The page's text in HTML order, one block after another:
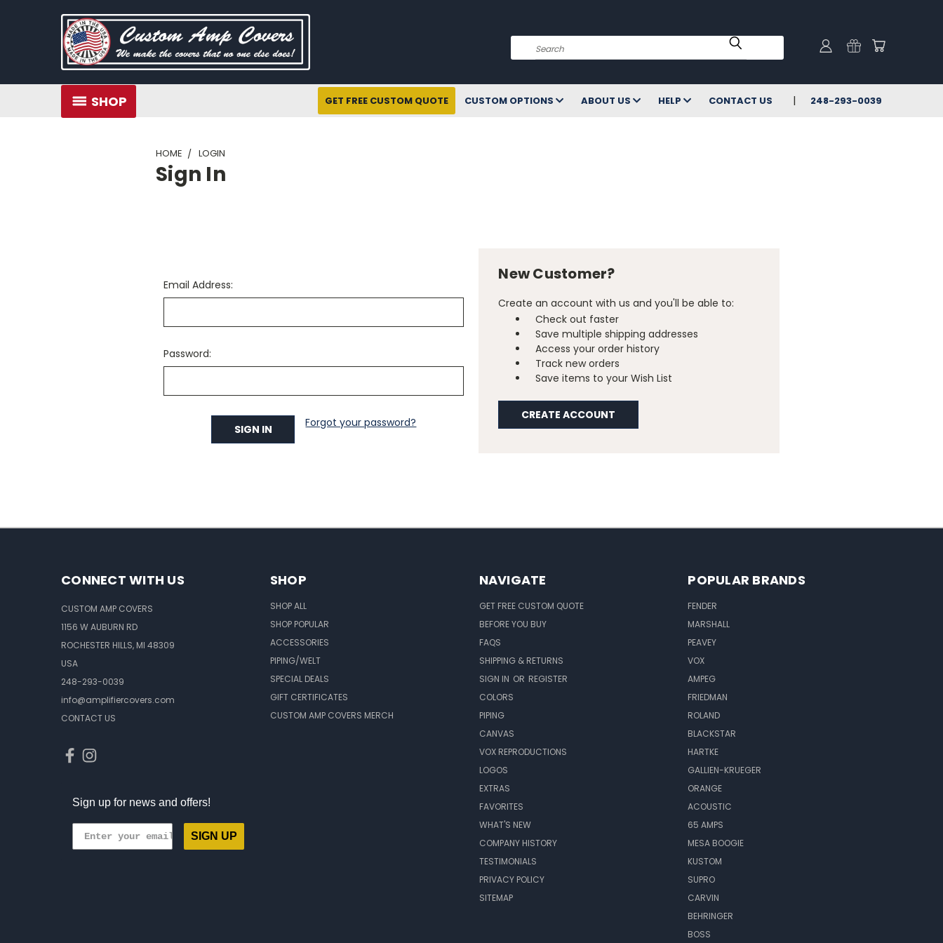
Search
SHOP GET FREE CUSTOM QUOTE CUSTOM OPTIONS ABOUT US HELP CONTACT US 248-293-0039
HOME LOGIN
Sign In
Email Address:
Password:
Forgot your password?
New Customer?
Create an account with us and you'll be able to:
Check out faster
Save multiple shipping addresses
Access your order history
Track new orders
Save items to your Wish List
CREATE ACCOUNT
CONNECT WITH US
CUSTOM AMP COVERS
1156 W AUBURN RD
ROCHESTER HILLS, MI 48309
USA
248-293-0039
info@amplifiercovers.com
CONTACT US
Sign up for news and offers!
SIGN UP
SHOP
SHOP ALL
SHOP POPULAR
ACCESSORIES
PIPING/WELT
SPECIAL DEALS
GIFT CERTIFICATES
CUSTOM AMP COVERS MERCH
NAVIGATE
GET FREE CUSTOM QUOTE
BEFORE YOU BUY
FAQS
SHIPPING & RETURNS
SIGN IN OR REGISTER
COLORS
PIPING
CANVAS
VOX REPRODUCTIONS
LOGOS
EXTRAS
FAVORITES
WHAT'S NEW
COMPANY HISTORY
TESTIMONIALS
PRIVACY POLICY
SITEMAP
POPULAR BRANDS
FENDER
MARSHALL
PEAVEY
VOX
AMPEG
FRIEDMAN
ROLAND
BLACKSTAR
HARTKE
GALLIEN-KRUEGER
ORANGE
ACOUSTIC
65 AMPS
MESA BOOGIE
KUSTOM
SUPRO
CARVIN
BEHRINGER
BOSS